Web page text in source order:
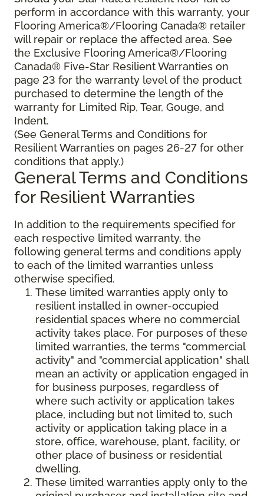
perform in accordance with this warranty, your
Flooring America®/Flooring Canada® retailer
will repair or replace the affected area. See
the Exclusive Flooring America®/Flooring
Canada® Five-Star Resilient Warranties on
page 23 for the warranty level of the product
purchased to determine the length of the
warranty for Limited Rip, Tear, Gouge, and
Indent.
(See General Terms and Conditions for
Resilient Warranties on pages 26-27 for other
conditions that apply.)
General Terms and Conditions
for Resilient Warranties
In addition to the requirements specified for
each respective limited warranty, the
following general terms and conditions apply
to each of the limited warranties unless
otherwise specified.
These limited warranties apply only to
resilient installed in owner-occupied
residential spaces where no commercial
activity takes place. For purposes of these
limited warranties, the terms "commercial
activity" and "commercial application" shall
mean an activity or application engaged in
for business purposes, regardless of
where such activity or application takes
place, including but not limited to, such
activity or application taking place in a
store, office, warehouse, plant, facility, or
other place of business or residential
dwelling.
These limited warranties apply only to the